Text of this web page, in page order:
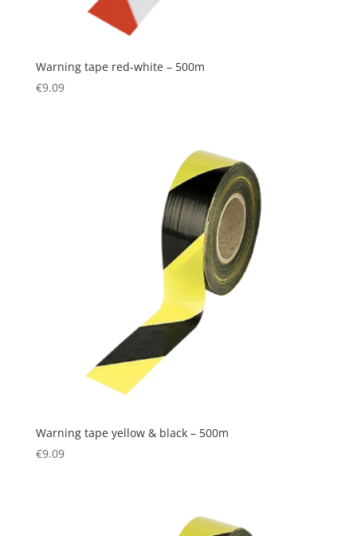
Warning tape red-white – 500m
€9.09
Warning tape yellow & black – 500m
€9.09